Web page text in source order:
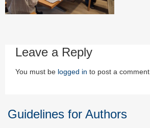
Leave a Reply
You must be logged in to post a comment.
Guidelines for Authors